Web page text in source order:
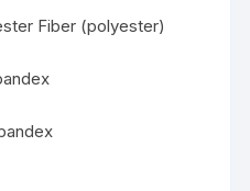
Fiber (polyester)